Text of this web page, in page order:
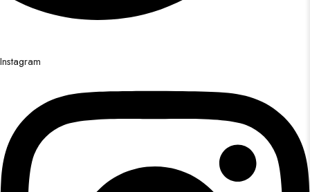
Instagram